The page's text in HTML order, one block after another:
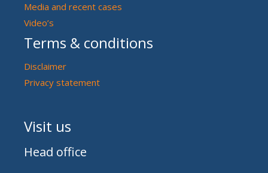
Media and recent cases
Video’s
Terms & conditions
Disclaimer
Privacy statement
Visit us
Head office